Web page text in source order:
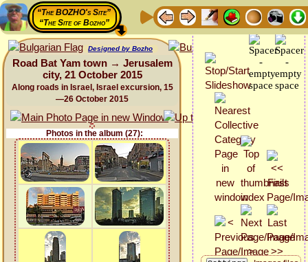
“The BOZHO's Site”
“The Site of Bozho”
Designed by Bozho
Road Bat Yam town → Jerusalem
city, 21 October 2015
Along roads in Israel, Israel excursion, 15
—26 October 2015
Photos in the album (27):